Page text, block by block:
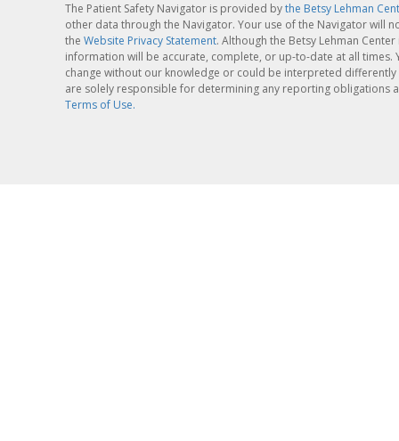
The Patient Safety Navigator is provided bythe Betsy Lehman
other data through the Navigator. Your use of the Navigator will
the Website Privacy Statement. Although the Betsy Lehman
information will be accurate, complete, or up-to-date at all
change without our knowledge or could be interpreted
are solely responsible for determining any reporting obligations
Terms of Use.